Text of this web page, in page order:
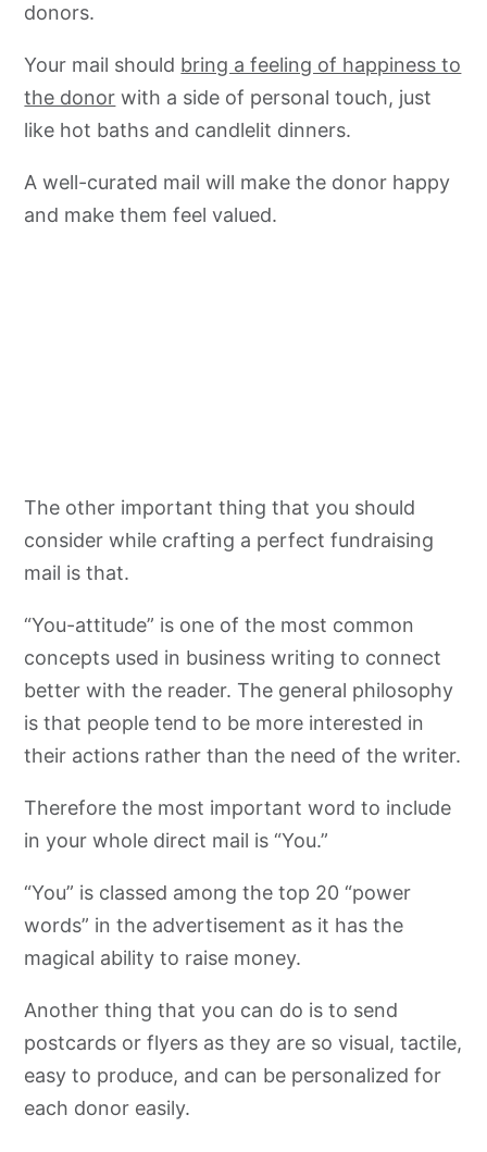
donors.
Your mail should bring a feeling of happiness to
the donor with a side of personal touch, just
like hot baths and candlelit dinners.
A well-curated mail will make the donor happy
and make them feel valued.
The other important thing that you should
consider while crafting a perfect fundraising
mail is that.
“You-attitude” is one of the most common
concepts used in business writing to connect
better with the reader. The general philosophy
is that people tend to be more interested in
their actions rather than the need of the writer.
Therefore the most important word to include
in your whole direct mail is “You.”
“You” is classed among the top 20 “power
words” in the advertisement as it has the
magical ability to raise money.
Another thing that you can do is to send
postcards or flyers as they are so visual, tactile,
easy to produce, and can be personalized for
each donor easily.